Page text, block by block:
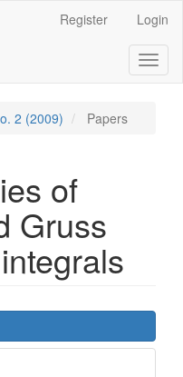
Register Login
2 (2009) Papers
of
Gruss